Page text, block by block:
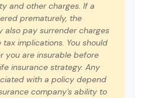
and other charges. If a
prematurely, the
also pay surrender charges
implications. You should
you are insurable before
insurance strategy. Any
with a policy depend
company's ability to